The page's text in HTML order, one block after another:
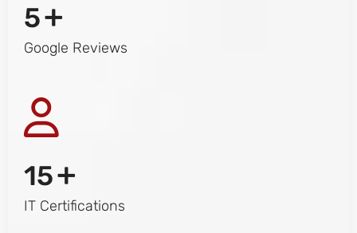
5+
Google Reviews
15+
IT Certifications